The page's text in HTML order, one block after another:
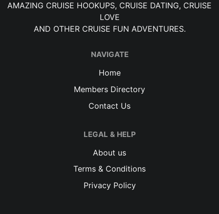
AMAZING CRUISE HOOKUPS, CRUISE DATING, CRUISE
LOVE
AND OTHER CRUISE FUN ADVENTURES.
NAVIGATE
Home
Members Directory
Contact Us
LEGAL & HELP
About us
Terms & Conditions
Privacy Policy